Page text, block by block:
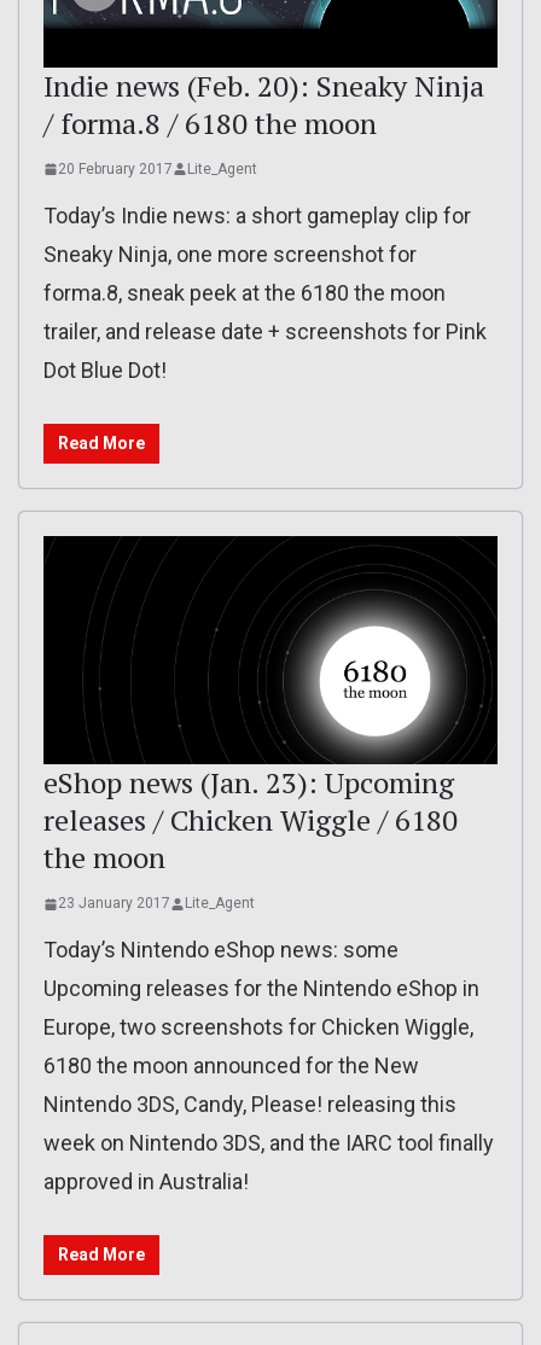
Indie news (Feb. 20): Sneaky Ninja
/ forma.8 / 6180 the moon
20 February 2017 Lite_Agent
Today’s Indie news: a short gameplay clip for
Sneaky Ninja, one more screenshot for
forma.8, sneak peek at the 6180 the moon
trailer, and release date + screenshots for Pink
Dot Blue Dot!
Read More
eShop news (Jan. 23): Upcoming
releases / Chicken Wiggle / 6180
the moon
23 January 2017 Lite_Agent
Today’s Nintendo eShop news: some
Upcoming releases for the Nintendo eShop in
Europe, two screenshots for Chicken Wiggle,
6180 the moon announced for the New
Nintendo 3DS, Candy, Please! releasing this
week on Nintendo 3DS, and the IARC tool finally
approved in Australia!
Read More